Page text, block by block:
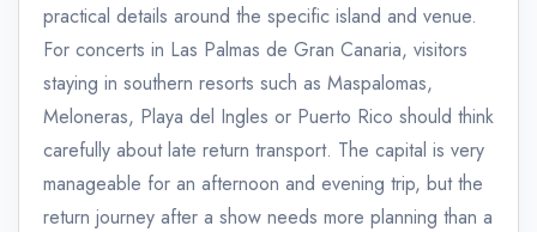
practical details around the specific island and venue.
For concerts in Las Palmas de Gran Canaria, visitors
staying in southern resorts such as Maspalomas,
Meloneras, Playa del Ingles or Puerto Rico should think
carefully about late return transport. The capital is very
manageable for an afternoon and evening trip, but the
return journey after a show needs more planning than a